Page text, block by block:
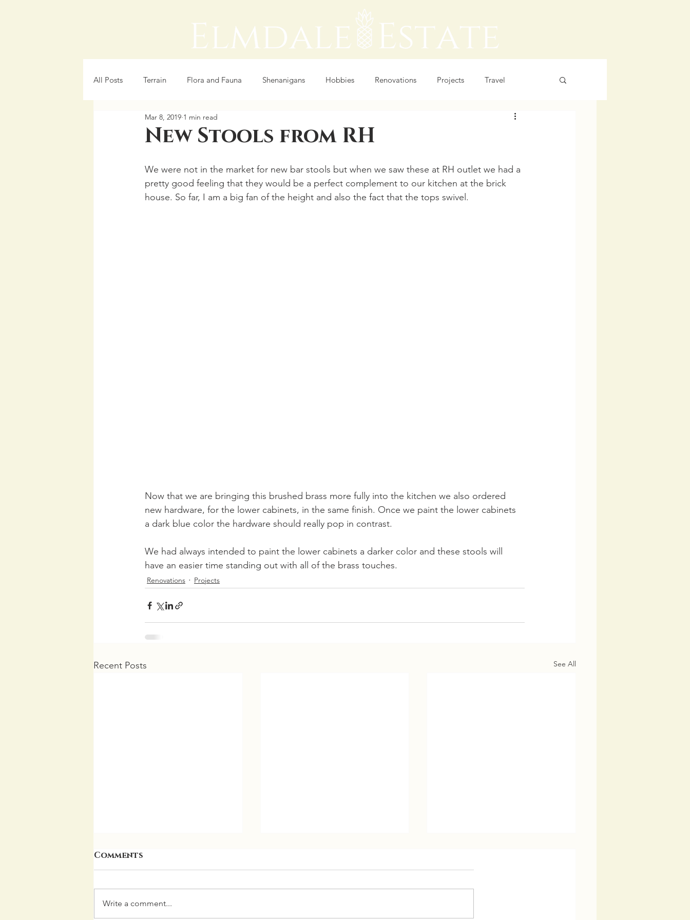
All Posts Terrain Flora and Fauna Shenanigans Hobbies Renovations Projects Travel
New Stools from RH
Mar 8, 2019 1 min read
We were not in the market for new bar stools but when we saw these at RH outlet we had a
pretty good feeling that they would be a perfect complement to our kitchen at the brick
house. So far, I am a big fan of the height and also the fact that the tops swivel.
Now that we are bringing this brushed brass more fully into the kitchen we also ordered
new hardware, for the lower cabinets, in the same finish. Once we paint the lower cabinets
a dark blue color the hardware should really pop in contrast.
We had always intended to paint the lower cabinets a darker color and these stools will
have an easier time standing out with all of the brass touches.
Renovations Projects
Recent Posts See All
Garden Update
Comments
Write a comment...